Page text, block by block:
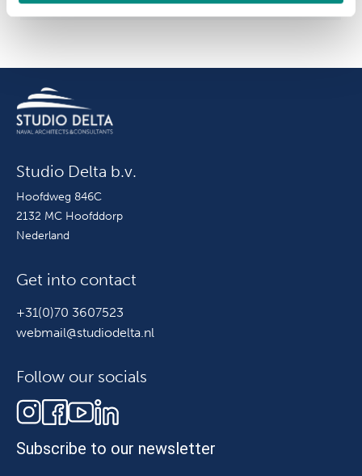
Studio Delta b.v.
Hoofdweg 846C
2132 MC Hoofddorp
Nederland
Get into contact
+31(0)70 3607523
webmail@studiodelta.nl
Follow our socials
Subscribe to our newsletter